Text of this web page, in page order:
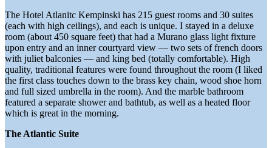
The Hotel Atlanitc Kempinski has 215 guest rooms and 30 suites
(each with high ceilings), and each is unique. I stayed in a deluxe
room (about 450 square feet) that had a Murano glass light fixture
upon entry and an inner courtyard view — two sets of french doors
with juliet balconies — and king bed (totally comfortable). High
quality, traditional features were found throughout the room (I liked
the first class touches down to the brass key chain, wood shoe horn
and full sized umbrella in the room). And the marble bathroom
featured a separate shower and bathtub, as well as a heated floor
which is great in the morning.
The Atlantic Suite